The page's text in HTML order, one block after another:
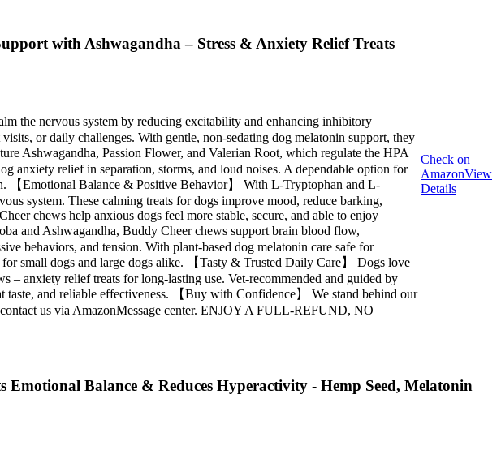
with Ashwagandha – Stress & Anxiety Relief Treats
the nervous system by reducing excitability and enhancing inhibitory
or daily challenges. With gentle, non-sedating dog melatonin support, they
Ashwagandha, Passion Flower, and Valerian Root, which regulate the HPA
anxiety relief in separation, storms, and loud noises. A dependable option for
【Emotional Balance & Positive Behavior】 With L-Tryptophan and L-
system. These calming treats for dogs improve mood, reduce barking,
chews help anxious dogs feel more stable, secure, and able to enjoy
and Ashwagandha, Buddy Cheer chews support brain blood flow,
behaviors, and tension. With plant-based dog melatonin care safe for
small dogs and large dogs alike. 【Tasty & Trusted Daily Care】 Dogs love
– anxiety relief treats for long-lasting use. Vet-recommended and guided by
and reliable effectiveness. 【Buy with Confidence】 We stand behind our
us via AmazonMessage center. ENJOY A FULL-REFUND, NO
Check on
AmazonView
Details
Balance & Reduces Hyperactivity - Hemp Seed, Melatonin